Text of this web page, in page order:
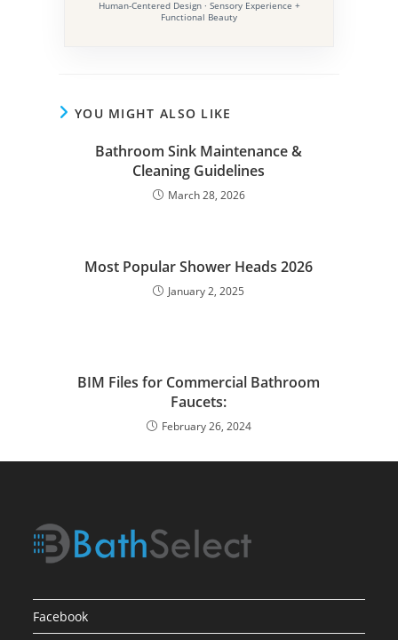
Human-Centered Design · Sensory Experience +
Functional Beauty
YOU MIGHT ALSO LIKE
Bathroom Sink Maintenance &
Cleaning Guidelines
March 28, 2026
Most Popular Shower Heads 2026
January 2, 2025
BIM Files for Commercial Bathroom
Faucets:
February 26, 2024
Facebook